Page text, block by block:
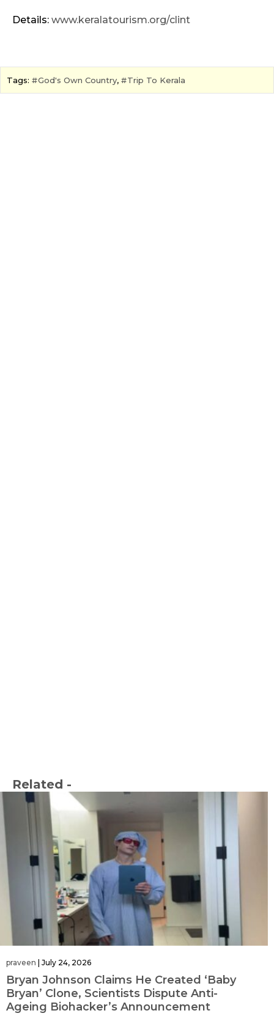
Details: www.keralatourism.org/clint
Tags: God's Own Country, Trip To Kerala
Related -
praveen | July 24, 2026
Bryan Johnson Claims He Created ‘Baby
Bryan’ Clone, Scientists Dispute Anti-
Ageing Biohacker’s Announcement